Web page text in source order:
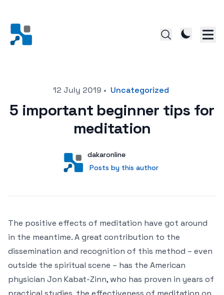
12 July 2019 • Uncategorized
5 important beginner tips for
meditation
User
dakaronline
Posts by this author
Posts by this author
The positive effects of meditation have got around
in the meantime. A great contribution to the
dissemination and recognition of this method – even
outside the spiritual scene – has the American
physician Jon Kabat-Zinn, who has proven in years of